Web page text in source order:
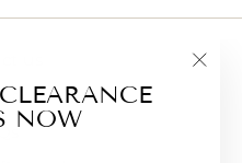
NOW